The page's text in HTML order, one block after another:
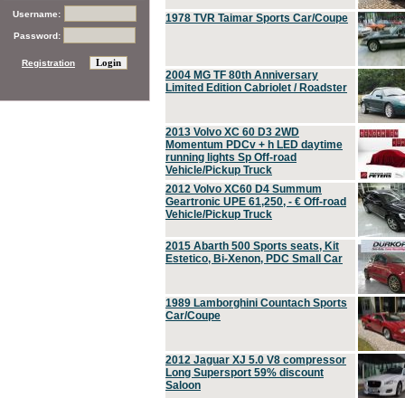
1978 TVR Taimar Sports Car/Coupe
2004 MG TF 80th Anniversary
Limited Edition Cabriolet / Roadster
2013 Volvo XC 60 D3 2WD
Momentum PDCv + h LED daytime
running lights Sp Off-road
Vehicle/Pickup Truck
2012 Volvo XC60 D4 Summum
Geartronic UPE 61,250, - € Off-road
Vehicle/Pickup Truck
2015 Abarth 500 Sports seats, Kit
Estetico, Bi-Xenon, PDC Small Car
1989 Lamborghini Countach Sports
Car/Coupe
2012 Jaguar XJ 5.0 V8 compressor
Long Supersport 59% discount
Saloon
Username:
Password:
Registration